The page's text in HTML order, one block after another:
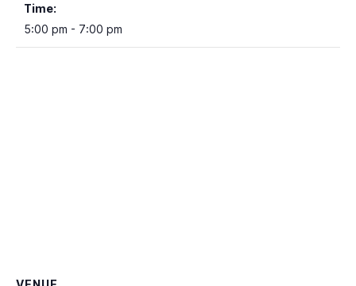
Time:
5:00 pm - 7:00 pm